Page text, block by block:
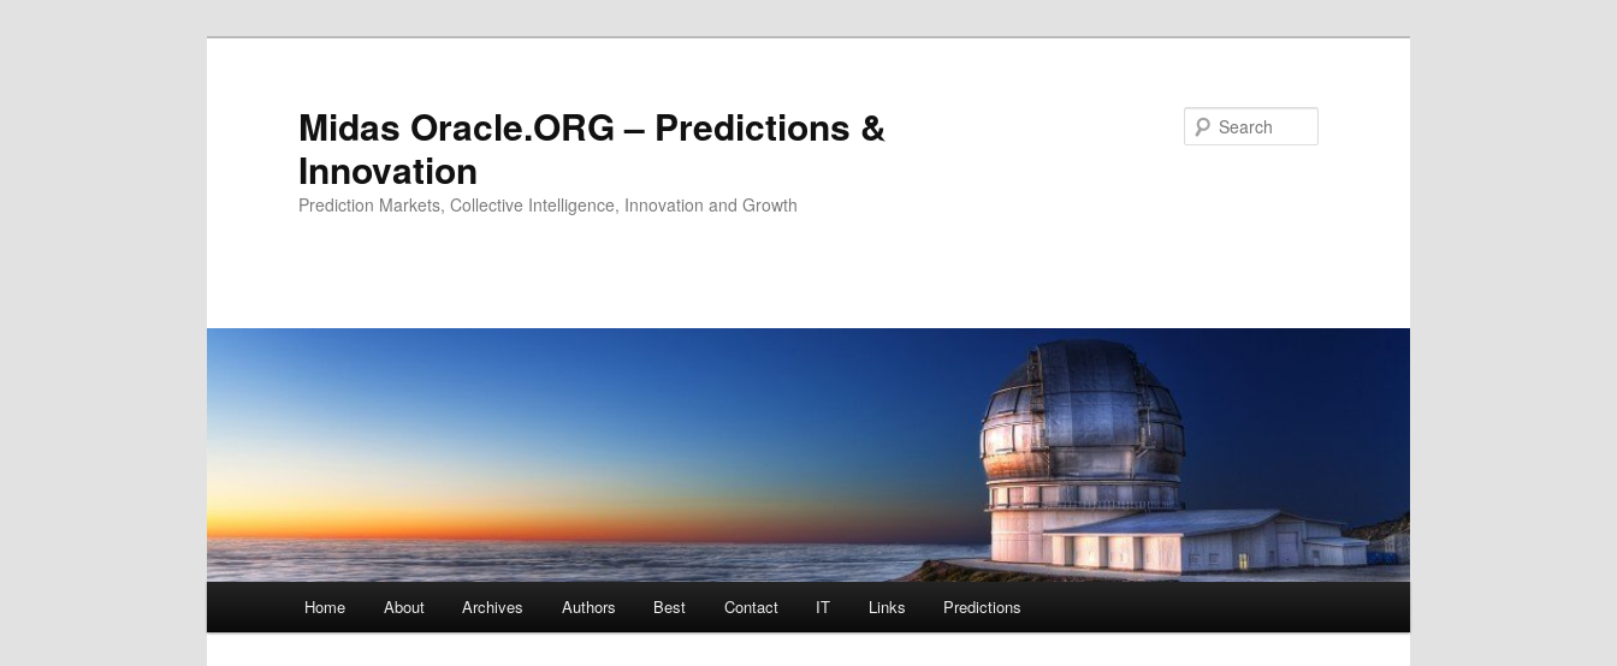
Midas Oracle.ORG – Predictions &
Innovation
Prediction Markets, Collective Intelligence, Innovation and Growth
Skip to primary content
Skip to secondary content
Home About Archives Authors Best Contact IT Links Predictions